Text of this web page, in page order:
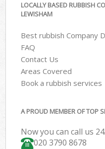
LOCALLY BASED RUBBISH
LEWISHAM
Best rubbish Company
FAQ
Contact Us
Areas Covered
Book a rubbish services
A PROUD MEMBER OF TOP
Now you can call us
020 3790 8678